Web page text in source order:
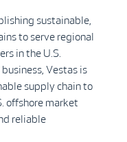
sustainable,
to serve regional
in the U.S.
Vestas is
supply chain to
offshore market
reliable